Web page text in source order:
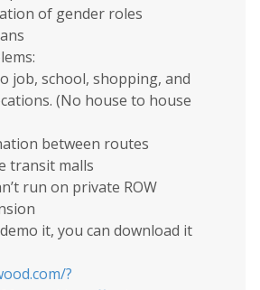
of gender roles
job, school, shopping, and
(No house to house
between routes
transit malls
run on private ROW
it, you can download it
?